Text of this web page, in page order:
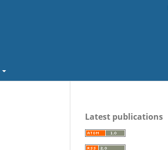
Latest publications